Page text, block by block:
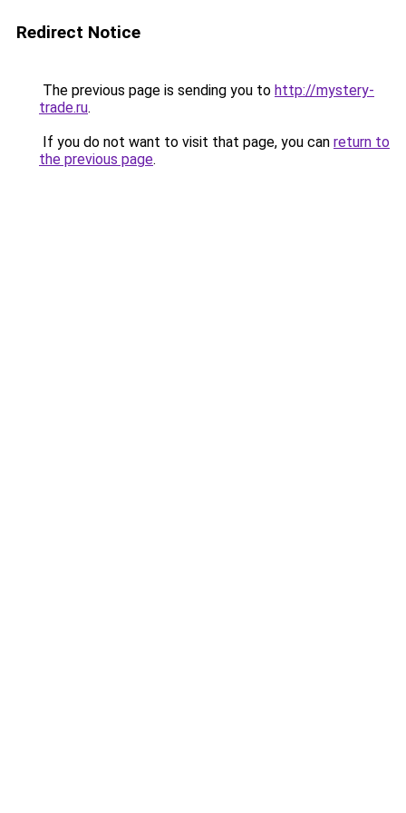
Redirect Notice
The previous page is sending you to http://mystery-
trade.ru.
If you do not want to visit that page, you can return to
the previous page.